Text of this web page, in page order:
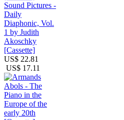
Sound Pictures -
Daily
Diaphonic, Vol.
1 by Judith
Akoschky
[Cassette]
US$ 22.81
US$ 17.11